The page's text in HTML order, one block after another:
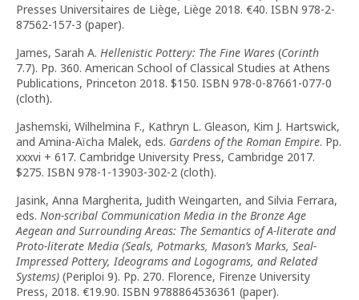
Presses Universitaires de Liège, Liège 2018. €40. ISBN 978-2-
87562-157-3 (paper).
James, Sarah A. Hellenistic Pottery: The Fine Wares (Corinth
7.7). Pp. 360. American School of Classical Studies at Athens
Publications, Princeton 2018. $150. ISBN 978-0-87661-077-0
(cloth).
Jashemski, Wilhelmina F., Kathryn L. Gleason, Kim J. Hartswick,
and Amina-Aïcha Malek, eds. Gardens of the Roman Empire. Pp.
xxxvi + 617. Cambridge University Press, Cambridge 2017.
$275. ISBN 978-1-13903-302-2 (cloth).
Jasink, Anna Margherita, Judith Weingarten, and Silvia Ferrara,
eds. Non-scribal Communication Media in the Bronze Age
Aegean and Surrounding Areas: The Semantics of A-literate and
Proto-literate Media (Seals, Potmarks, Mason’s Marks, Seal-
Impressed Pottery, Ideograms and Logograms, and Related
Systems) (Periploi 9). Pp. 270. Florence, Firenze University
Press, 2018. €19.90. ISBN 9788864536361 (paper).